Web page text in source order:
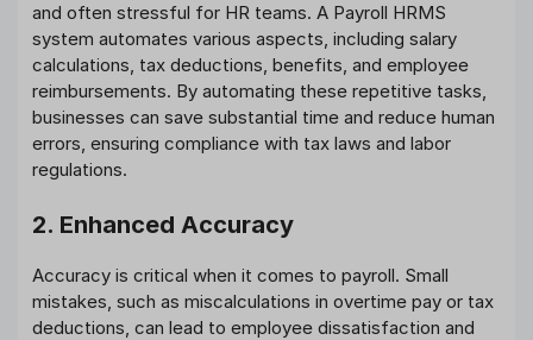
and often stressful for HR teams. A Payroll HRMS
system automates various aspects, including salary
calculations, tax deductions, benefits, and employee
reimbursements. By automating these repetitive tasks,
businesses can save substantial time and reduce human
errors, ensuring compliance with tax laws and labor
regulations.
2. Enhanced Accuracy
Accuracy is critical when it comes to payroll. Small
mistakes, such as miscalculations in overtime pay or tax
deductions, can lead to employee dissatisfaction and